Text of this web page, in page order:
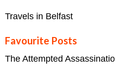
Travels in Belfast
Favourite Posts
The Attempted